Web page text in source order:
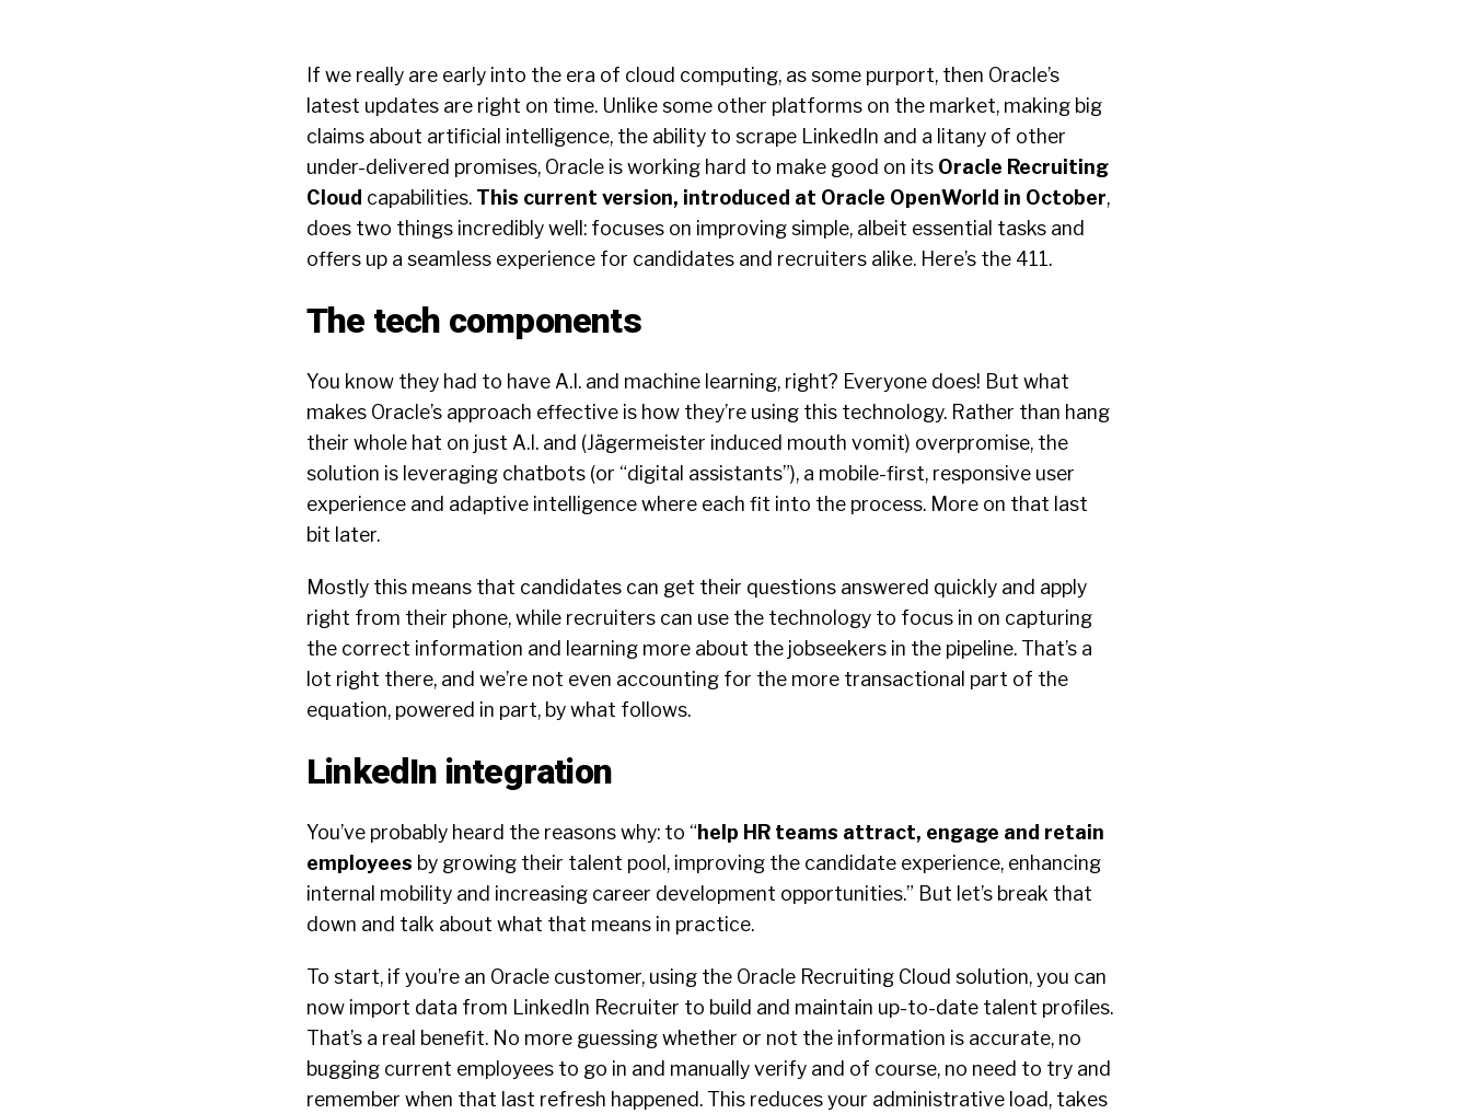
If we really are early into the era of cloud computing, as some purport, then Oracle’s
latest updates are right on time. Unlike some other platforms on the market, making big
claims about artificial intelligence, the ability to scrape LinkedIn and a litany of other
under-delivered promises, Oracle is working hard to make good on its Oracle Recruiting
Cloud capabilities. This current version, introduced at Oracle OpenWorld in October,
does two things incredibly well: focuses on improving simple, albeit essential tasks and
offers up a seamless experience for candidates and recruiters alike. Here’s the 411.
The tech components
You know they had to have A.I. and machine learning, right? Everyone does! But what
makes Oracle’s approach effective is how they’re using this technology. Rather than hang
their whole hat on just A.I. and (Jägermeister induced mouth vomit) overpromise, the
solution is leveraging chatbots (or “digital assistants”), a mobile-first, responsive user
experience and adaptive intelligence where each fit into the process. More on that last
bit later.
Mostly this means that candidates can get their questions answered quickly and apply
right from their phone, while recruiters can use the technology to focus in on capturing
the correct information and learning more about the jobseekers in the pipeline. That’s a
lot right there, and we’re not even accounting for the more transactional part of the
equation, powered in part, by what follows.
LinkedIn integration
You’ve probably heard the reasons why: to “help HR teams attract, engage and retain
employees by growing their talent pool, improving the candidate experience, enhancing
internal mobility and increasing career development opportunities.” But let’s break that
down and talk about what that means in practice.
To start, if you’re an Oracle customer, using the Oracle Recruiting Cloud solution, you can
now import data from LinkedIn Recruiter to build and maintain up-to-date talent profiles.
That’s a real benefit. No more guessing whether or not the information is accurate, no
bugging current employees to go in and manually verify and of course, no need to try and
remember when that last refresh happened. This reduces your administrative load, takes